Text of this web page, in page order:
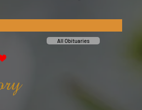
All Obituaries